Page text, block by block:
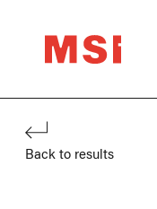
Back to results